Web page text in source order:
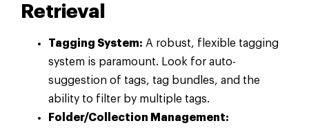
Retrieval
Tagging System: A robust, flexible tagging
system is paramount. Look for auto-
suggestion of tags, tag bundles, and the
ability to filter by multiple tags.
Folder/Collection Management: